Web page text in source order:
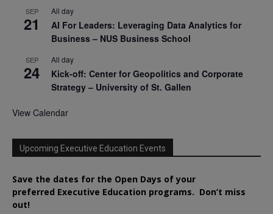
SEP
21
All day
AI For Leaders: Leveraging Data Analytics for
Business – NUS Business School
SEP
24
All day
Kick-off: Center for Geopolitics and Corporate
Strategy – University of St. Gallen
View Calendar
Upcoming Executive Education Events
Save the dates for the Open Days of your
preferred Executive Education programs. Don’t miss
out!